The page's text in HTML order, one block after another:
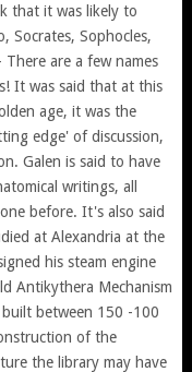
that it was likely to
Socrates, Sophocles,
There are a few names
It was said that at this
age, it was the
edge' of discussion,
Galen is said to have
writings, all
before. It's also said
at Alexandria at the
his steam engine
Antikythera Mechanism
between 150 -100
of the
the library may have